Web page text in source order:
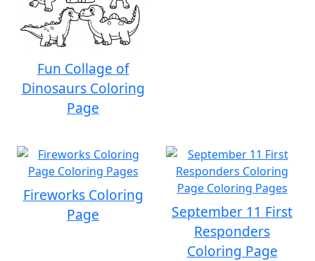
Fun Collage of
Dinosaurs Coloring
Page
Fireworks Coloring
Page
September 11 First
Responders
Coloring Page